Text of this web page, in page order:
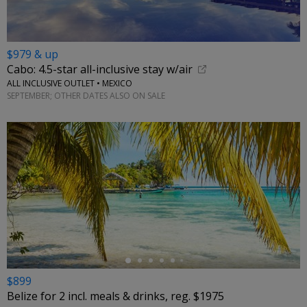
$979 & up
Cabo: 4.5-star all-inclusive stay w/air
ALL INCLUSIVE OUTLET • MEXICO
SEPTEMBER; OTHER DATES ALSO ON SALE
←
$899
Belize for 2 incl. meals & drinks, reg. $1975